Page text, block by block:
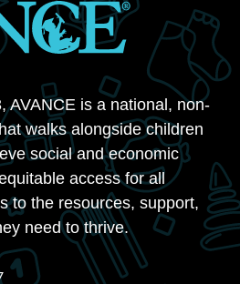
AVANCE is a national, non-
walks alongside children
social and economic
access for all
to the resources, support,
need to thrive.